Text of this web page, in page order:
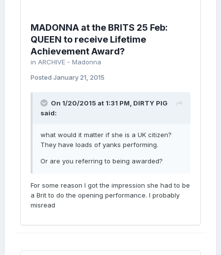
MADONNA at the BRITS 25 Feb:
QUEEN to receive Lifetime
Achievement Award?
in ARCHIVE - Madonna
Posted January 21, 2015
On 1/20/2015 at 1:31 PM, DIRTY PIG
said:
what would it matter if she is a UK citizen?
They have loads of yanks performing.
Or are you referring to being awarded?
For some reason I got the impression she had to be
a Brit to do the opening performance. I probably
misread